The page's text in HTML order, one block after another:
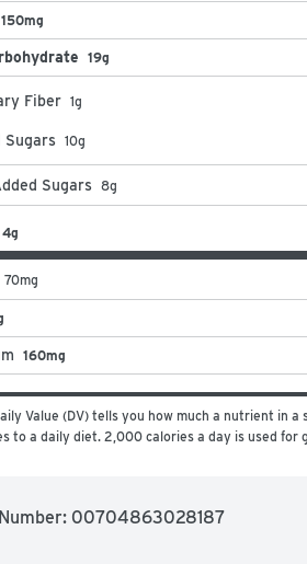
150mg
19g
Fiber 1g
Sugars 10g
Sugars 8g
4g
70mg
160mg
Value (DV) tells you how much a nutrient in a
to a daily diet. 2,000 calories a day is used for
00704863028187